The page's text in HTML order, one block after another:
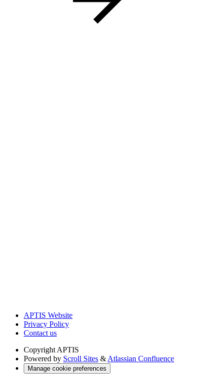
APTIS Website
Privacy Policy
Contact us
Copyright APTIS
Powered by Scroll Sites & Atlassian Confluence
Manage cookie preferences